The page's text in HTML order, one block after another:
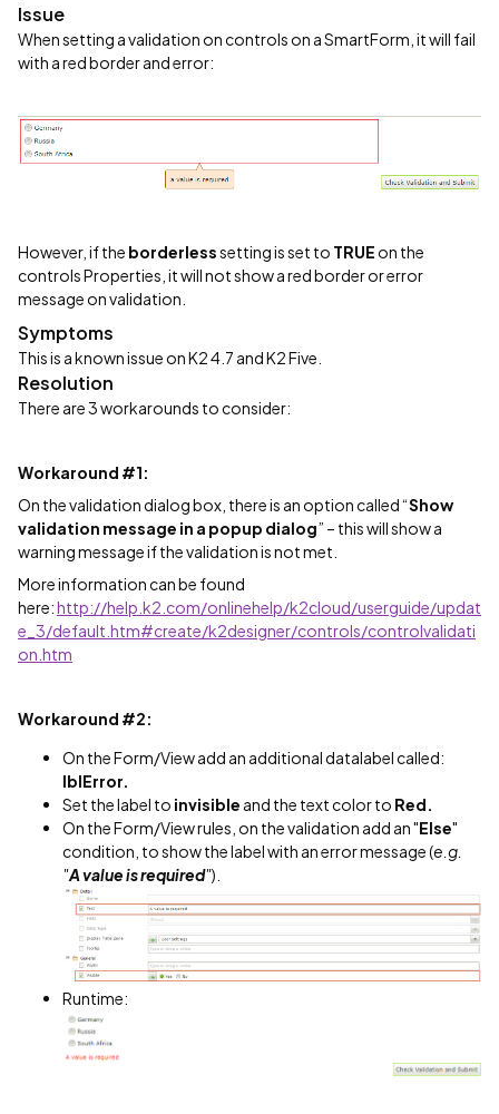
Issue
When setting a validation on controls on a SmartForm, it will fail
with a red border and error:
However, if the borderlesssetting is set to TRUE on the
controls Properties, it will not show a red border or error
message on validation.
Symptoms
This is a known issue on K2 4.7 and K2 Five.
Resolution
There are 3 workarounds to consider:
Workaround #1:
On the validation dialog box, there is an option called “Show
validation message in a popup dialog” – this will show a
warning message if the validation is not met.
More information can be found
here:http://help.k2.com/onlinehelp/k2cloud/userguide/updat
e_3/default.htm#create/k2designer/controls/controlvalidati
on.htm
Workaround #2:
On the Form/View add an additional datalabel called:
lblError.
Set the label to invisible and the text color to Red.
On the Form/View rules, on the validation add an "Else"
condition, to show the label with an error message (e.g.
"A value is required").
Runtime: